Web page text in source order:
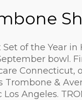
Set of the Year
bowl.
Connecticut,
Trombone &
Los Angeles.